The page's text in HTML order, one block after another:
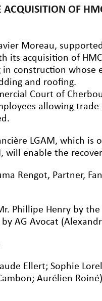
ACQUISITION OF
Moreau,
its acquisition of
construction whose
and roofing.
Court of
allowing
LGAM, which is
will enable the
Rengot, Partner,
Phillipe Henry by
AG Avocat
Ellert; Sophie
Aurélien Roiné)